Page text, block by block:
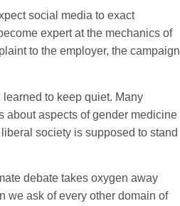
social media to exact
expert at the mechanics of
to the employer, the campaign
to keep quiet. Many
about aspects of gender medicine
society is supposed to stand
debate takes oxygen away
we ask of every other domain of